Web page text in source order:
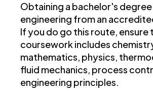
Obtaining a bachelor's degree
engineering from an
If you do go this route, ensure
coursework includes
mathematics, physics,
fluid mechanics, process
engineering principles.